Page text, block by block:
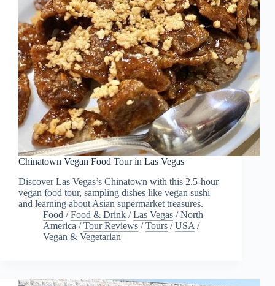
Chinatown Vegan Food Tour in Las Vegas
Discover Las Vegas’s Chinatown with this 2.5-hour
vegan food tour, sampling dishes like vegan sushi
and learning about Asian supermarket treasures.
Food /Food & Drink /Las Vegas /North
America /Tour Reviews /Tours /USA /
Vegan & Vegetarian